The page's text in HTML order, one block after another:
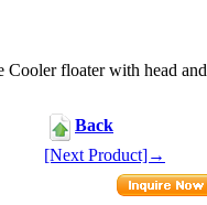
Cooler floater with head
Back
[Next Product]→